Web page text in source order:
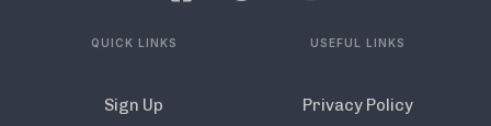
QUICK LINKS
Sign Up
USEFUL LINKS
Privacy Policy